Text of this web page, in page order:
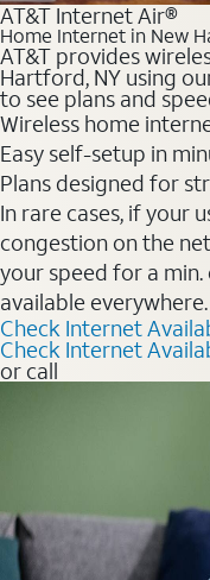
AT&T Internet Air®
Home Internet in New
AT&T provides
Hartford, NY using
to see plans and
Wireless home
Easy self-setup in
Plans designed for
In rare cases, if your
congestion on the
your speed for a
available everywhere.
Check Internet
Check Internet
or call